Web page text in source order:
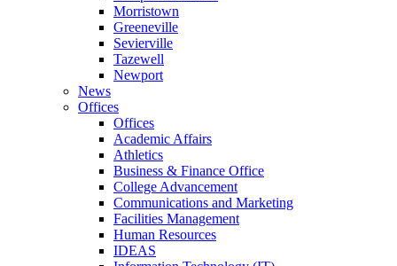
Morristown
Greeneville
Sevierville
Tazewell
Newport
News
Offices
Offices
Academic Affairs
Athletics
Business & Finance Office
College Advancement
Communications and Marketing
Facilities Management
Human Resources
IDEAS